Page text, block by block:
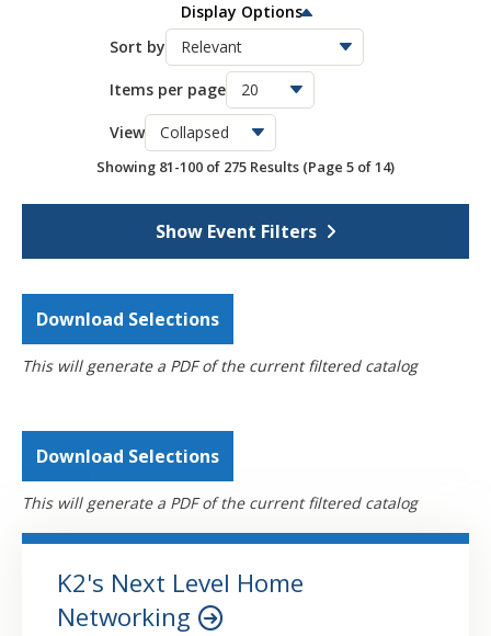
OSCPA Conferences 11
OSCPA Free CPE 21
OSCPA Networking Events
Webcasts 4308
793
Display Options
Sort by
Items per page
View
Showing 81-100 of 275 Results (Page 5 of 14)
Download Selections
This will generate a PDF of the current filtered catalog
K2's Next Level Home
Networking
Show Event Filters
Download Selections
This will generate a PDF of the current filtered catalog